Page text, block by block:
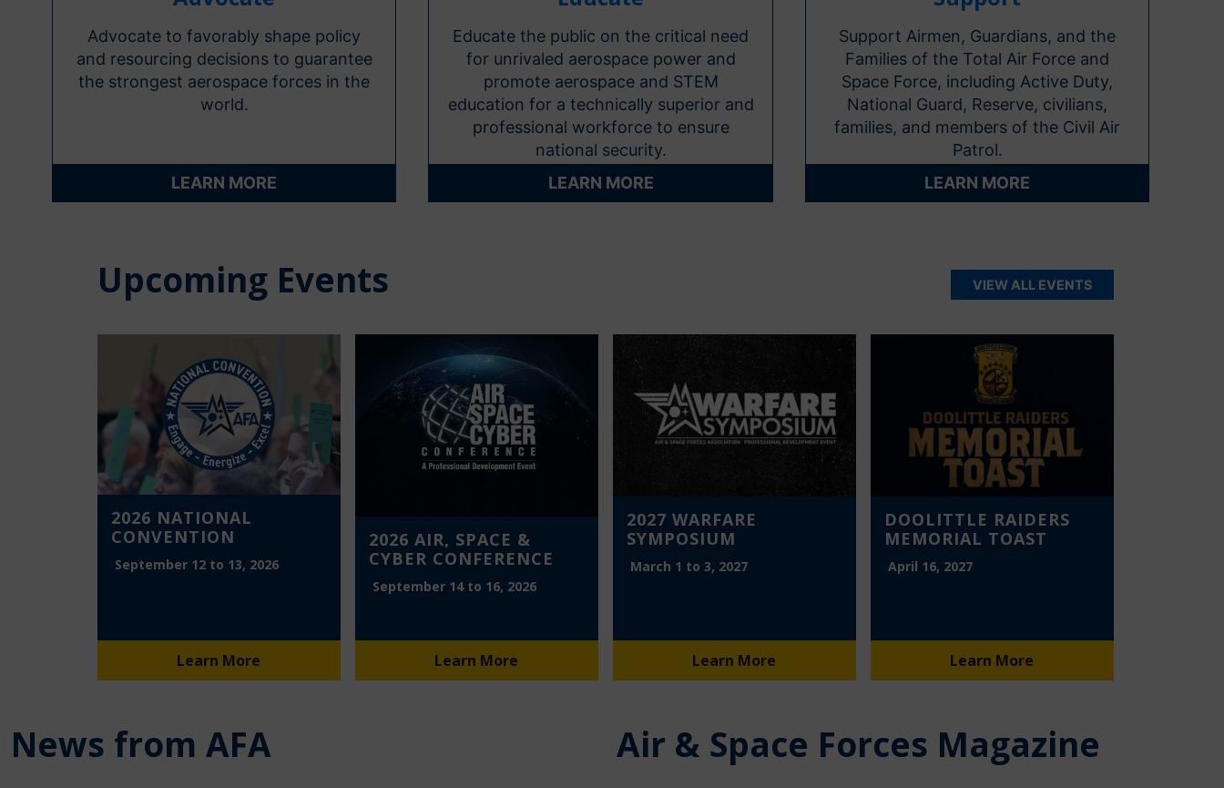
Advocate to favorably shape policy
and resourcing decisions to guarantee
the strongest aerospace forces in the
world.
LEARN MORE
Educate the public on the critical need
for unrivaled aerospace power and
promote aerospace and STEM
education for a technically superior and
professional workforce to ensure
national security.
LEARN MORE
Support Airmen, Guardians, and the
Families of the Total Air Force and
Space Force, including Active Duty,
National Guard, Reserve, civilians,
families, and members of the Civil Air
Patrol.
LEARN MORE
Upcoming Events VIEW ALL EVENTS
2026 NATIONAL
CONVENTION
September 12 to 13, 2026
Learn More
2026 AIR, SPACE &
CYBER CONFERENCE
September 14 to 16, 2026
Learn More
2027 WARFARE
SYMPOSIUM
March 1 to 3, 2027
Learn More
DOOLITTLE RAIDERS
MEMORIAL TOAST
April 16, 2027
Learn More
News from AFA Air & Space Forces Magazine